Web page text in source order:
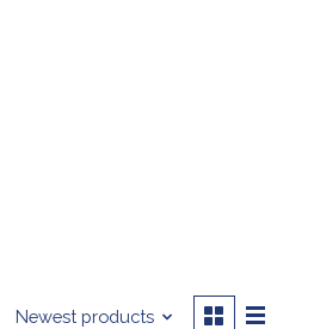
Newest products